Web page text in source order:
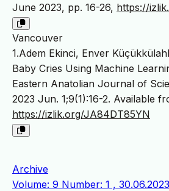
June 2023, pp. 16-26, https://
Vancouver
1.Adem Ekinci, Enver
Baby Cries Using Machine
Eastern Anatolian Journal of
2023 Jun. 1;9(1):16-2. Available
https://izlik.org/JA84DT85YN
Archive
Volume: 9 Number: 1 , 30.06.2023